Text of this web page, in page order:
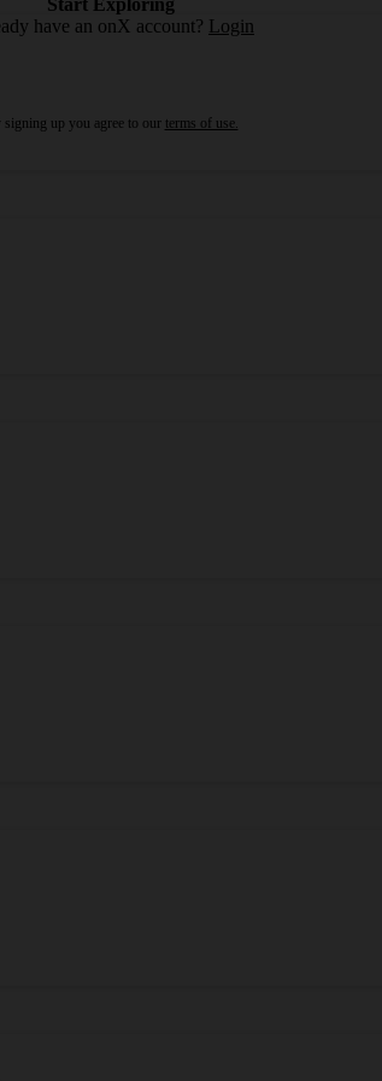
Start Exploring
have an onX account? Login
signing up you agree to our terms of use.